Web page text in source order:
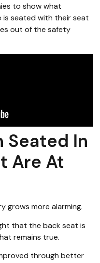
to show what
is seated with their seat
out of the safety
Seated In
Are At
grows more alarming.
that the back seat is
remains true.
through better